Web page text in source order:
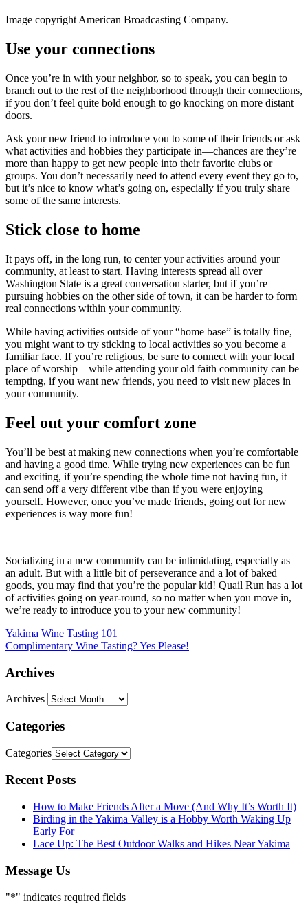
Image copyright American Broadcasting Company.
Use your connections
Once you’re in with your neighbor, so to speak, you can begin to
branch out to the rest of the neighborhood through their connections,
if you don’t feel quite bold enough to go knocking on more distant
doors.
Ask your new friend to introduce you to some of their friends or ask
what activities and hobbies they participate in—chances are they’re
more than happy to get new people into their favorite clubs or
groups. You don’t necessarily need to attend every event they go to,
but it’s nice to know what’s going on, especially if you truly share
some of the same interests.
Stick close to home
It pays off, in the long run, to center your activities around your
community, at least to start. Having interests spread all over
Washington State is a great conversation starter, but if you’re
pursuing hobbies on the other side of town, it can be harder to form
real connections within your community.
While having activities outside of your “home base” is totally fine,
you might want to try sticking to local activities so you become a
familiar face. If you’re religious, be sure to connect with your local
place of worship—while attending your old faith community can be
tempting, if you want new friends, you need to visit new places in
your community.
Feel out your comfort zone
You’ll be best at making new connections when you’re comfortable
and having a good time. While trying new experiences can be fun
and exciting, if you’re spending the whole time not having fun, it
can send off a very different vibe than if you were enjoying
yourself. However, once you’ve made friends, going out for new
experiences is way more fun!
Socializing in a new community can be intimidating, especially as
an adult. But with a little bit of perseverance and a lot of baked
goods, you may find that you’re the popular kid! Quail Run has a lot
of activities going on year-round, so no matter when you move in,
we’re ready to introduce you to your new community!
Yakima Wine Tasting 101
Complimentary Wine Tasting? Yes Please!
Archives
Archives
Categories
Categories
Recent Posts
How to Make Friends After a Move (And Why It’s Worth It)
Birding in the Yakima Valley is a Hobby Worth Waking Up
Early For
Lace Up: The Best Outdoor Walks and Hikes Near Yakima
Message Us
"*" indicates required fields